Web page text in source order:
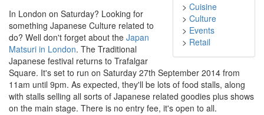
> Cuisine
> Culture
> Events
> Retail
In London on Saturday? Looking for
something Japanese Culture related to
do? Well don't forget about the Japan
Matsuri in London. The Traditional
Japanese festival returns to Trafalgar
Square. It's set to run on Saturday 27th September 2014 from
11am until 9pm. As expected, they'll be lots of food stalls, along
with stalls selling all sorts of Japanese related goodies plus shows
on the main stage. There is no entry fee, it's open to all.